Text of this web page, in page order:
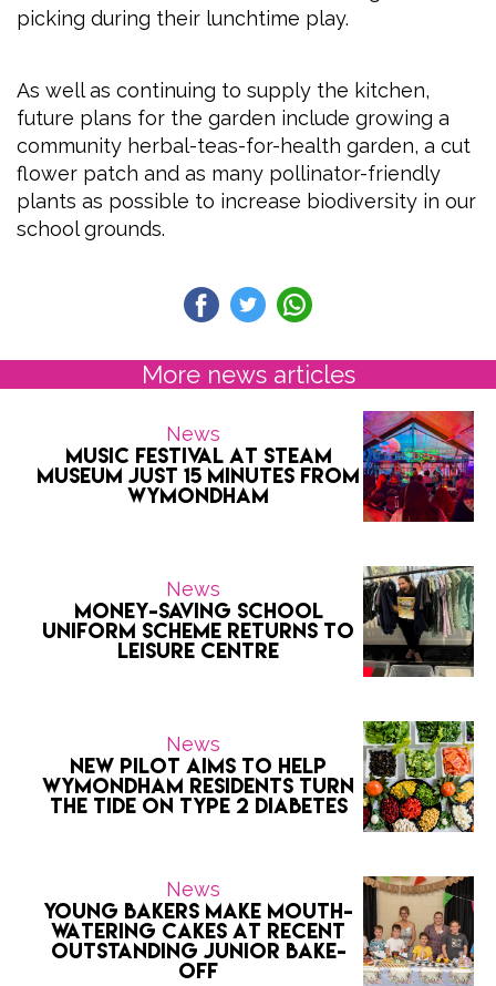
picking during their lunchtime play.
As well as continuing to supply the kitchen,
future plans for the garden include growing a
community herbal-teas-for-health garden, a cut
flower patch and as many pollinator-friendly
plants as possible to increase biodiversity in our
school grounds.
More news articles
News
Music Festival at Steam
Museum Just 15 Minutes from
Wymondham
News
Money-saving school
uniform scheme returns to
Leisure Centre
News
New Pilot Aims to Help
Wymondham Residents Turn
the Tide on Type 2 Diabetes
News
Young bakers make mouth-
watering cakes at recent
outstanding Junior Bake-
Off